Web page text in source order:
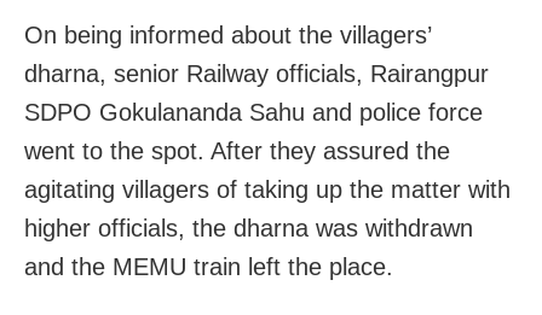
On being informed about the villagers’
dharna, senior Railway officials, Rairangpur
SDPO Gokulananda Sahu and police force
went to the spot. After they assured the
agitating villagers of taking up the matter with
higher officials, the dharna was withdrawn
and the MEMU train left the place.